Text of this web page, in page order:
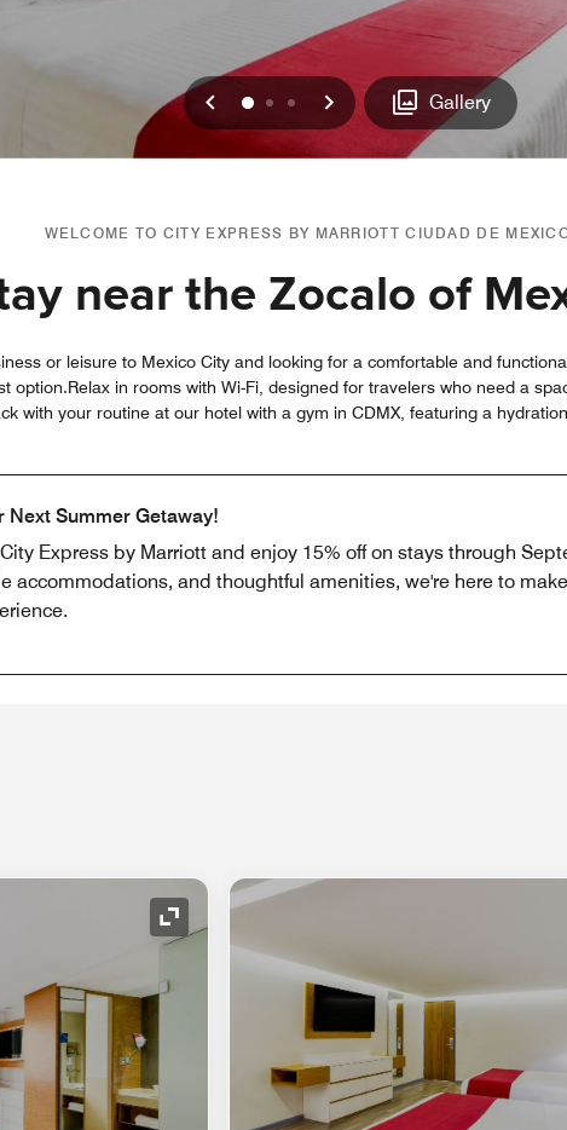
Previous
0 1 2 Next Gallery
WELCOME TO CITY EXPRESS BY MARRIOTT CIUDAD DE
near the Zocalo of
or leisure to Mexico City and looking for a comfortable and
option.Relax in rooms with Wi-Fi, designed for travelers who need a
with your routine at our hotel with a gym in CDMX, featuring a
Next Summer Getaway!
Express by Marriott and enjoy 15% off on stays through
accommodations, and thoughtful amenities, we're here to
Expand Icon